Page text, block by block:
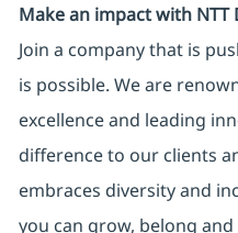
Make an impact with NTT
Join a company that is
is possible. We are
excellence and leading
difference to our clients
embraces diversity and
you can grow, belong